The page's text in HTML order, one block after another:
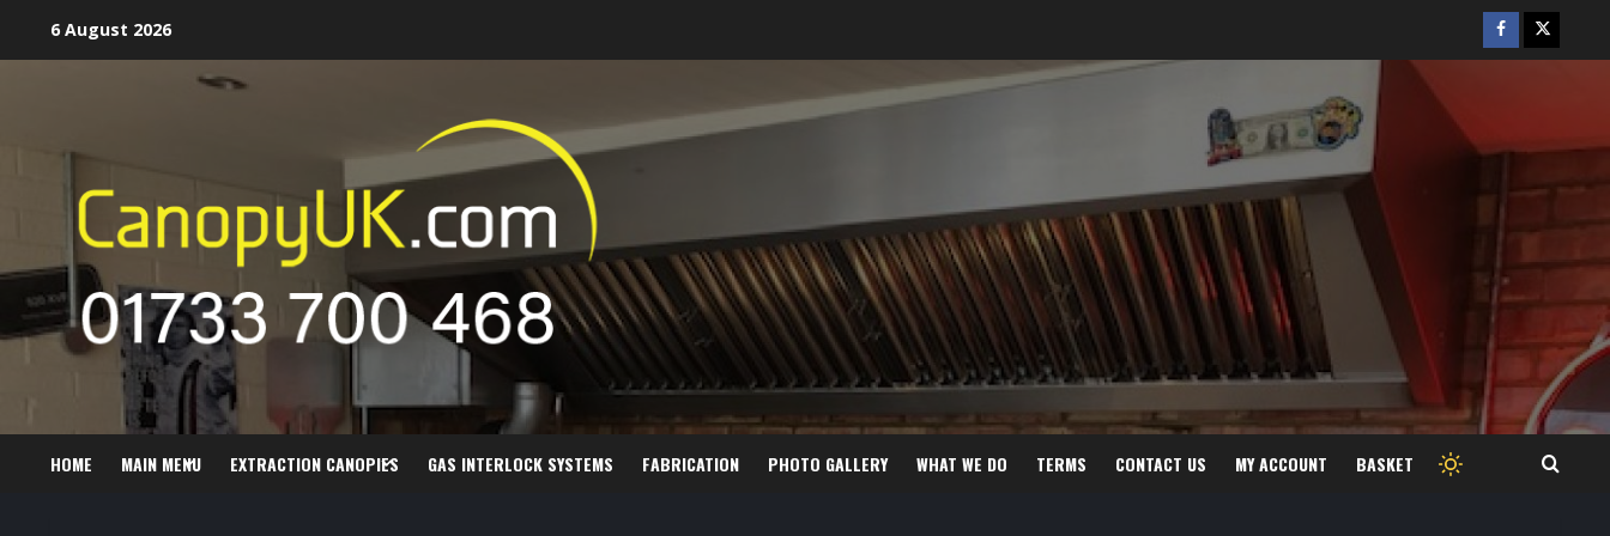
6 August 2026 Facebook
Twitter
/
HOME MAIN MENU EXTRACTION CANOPIES GAS INTERLOCK SYSTEMS FABRICATION PHOTO GALLERY WHAT WE DO TERMS CONTACT US MY ACCOUNT BASKET